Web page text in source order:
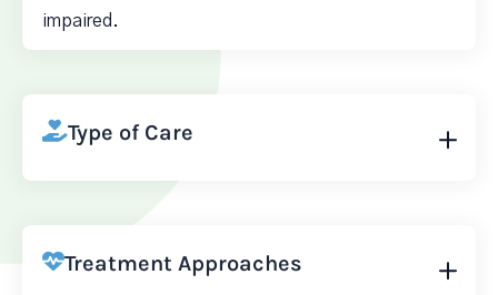
impaired.
Type of Care
Treatment Approaches